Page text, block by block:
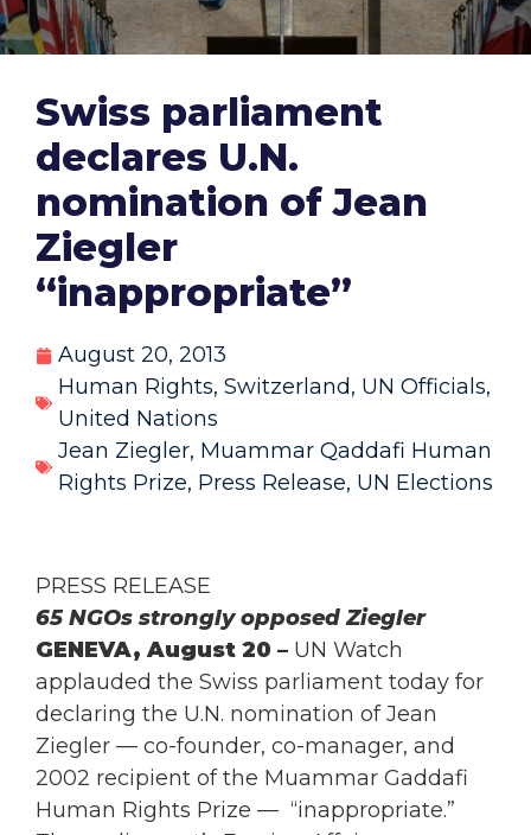
Swiss parliament
declares U.N.
nomination of Jean
Ziegler
“inappropriate”
August 20, 2013
Human Rights, Switzerland, UN Officials,
United Nations
Jean Ziegler, Muammar Qaddafi Human
Rights Prize, Press Release, UN Elections
PRESS RELEASE
65 NGOs strongly opposed Ziegler
GENEVA, August 20 – UN Watch
applauded the Swiss parliament today for
declaring the U.N. nomination of Jean
Ziegler — co-founder, co-manager, and
2002 recipient of the Muammar Gaddafi
Human Rights Prize — “inappropriate.”